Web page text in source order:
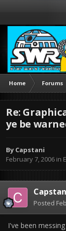
Home Forums
Re:
ye be
By Capstani
February 7, 2006 in
Posted
I've been